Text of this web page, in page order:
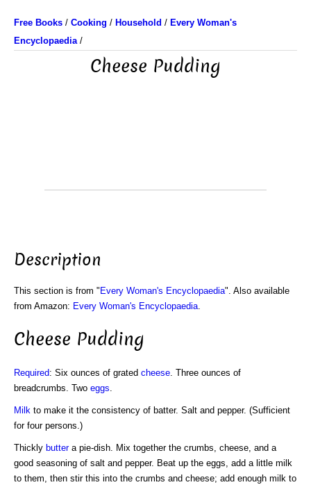
Free Books / Cooking / Household / Every Woman's
Encyclopaedia/
Cheese Pudding
Description
This section is from " Every Woman's Encyclopaedia". Also available
from Amazon: Every Woman's Encyclopaedia
Cheese Pudding
Required: Six ounces of grated cheese . Three ounces of
breadcrumbs. Two eggs
Milk to make it the consistency of batter. Salt and pepper. (Sufficient
for four persons.)
Thickly buttera pie-dish. Mix together the crumbs, cheese, and a
good seasoning of salt and pepper. Beat up the eggs, add a little milk
to them, then stir this into the crumbs and cheese; add enough milk to